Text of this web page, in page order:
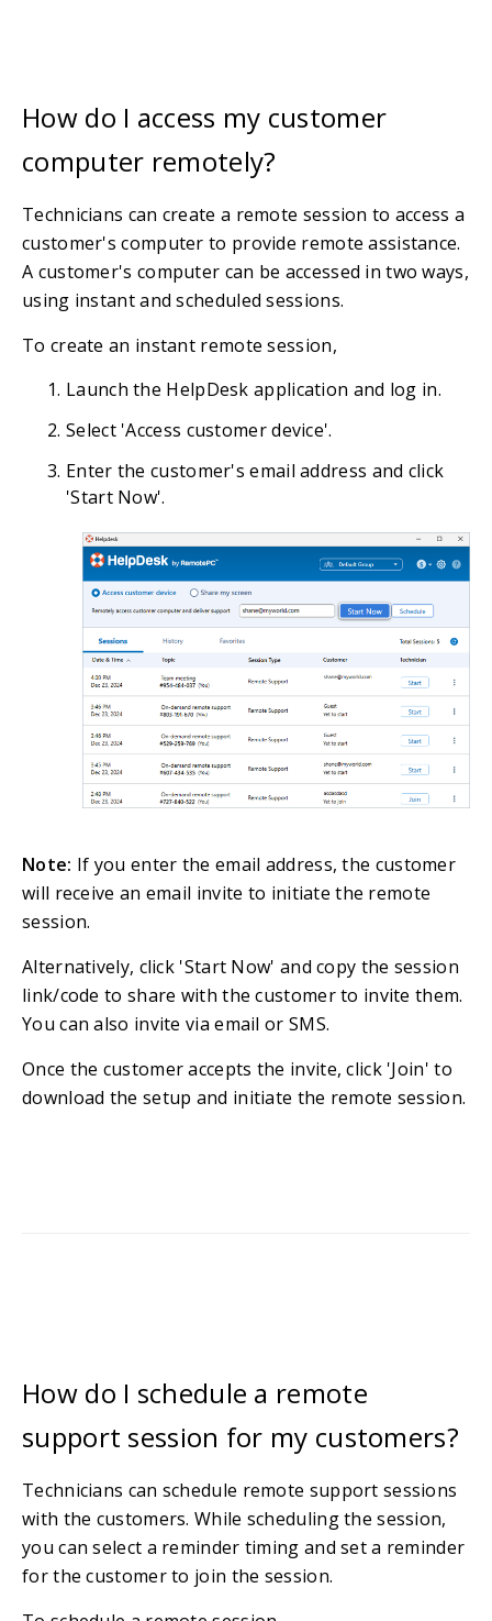
How do I access my customer
computer remotely?
Technicians can create a remote session to access a
customer's computer to provide remote assistance.
A customer's computer can be accessed in two ways,
using instant and scheduled sessions.
To create an instant remote session,
Launch the HelpDesk application and log in.
Select 'Access customer device'.
Enter the customer's email address and click
'Start Now'.
Note: If you enter the email address, the customer
will receive an email invite to initiate the remote
session.
Alternatively, click 'Start Now' and copy the session
link/code to share with the customer to invite them.
You can also invite via email or SMS.
Once the customer accepts the invite, click 'Join' to
download the setup and initiate the remote session.
How do I schedule a remote
support session for my customers?
Technicians can schedule remote support sessions
with the customers. While scheduling the session,
you can select a reminder timing and set a reminder
for the customer to join the session.